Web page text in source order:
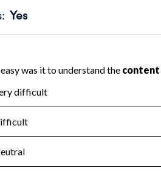
Year 2024.
: Yes
no material diversion of
Year 2024.
the handling, backing up,
Year 2024.
: No
tax forms on their website.
Year 2024.